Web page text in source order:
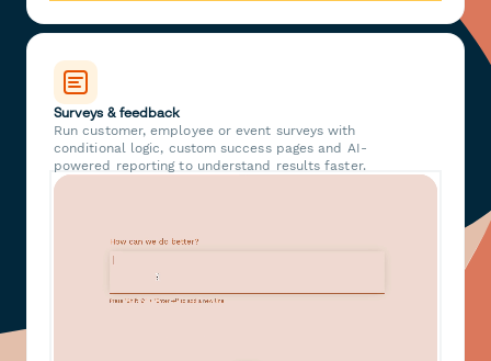
Surveys & feedback
Run customer, employee or event surveys with
conditional logic, custom success pages and AI-
powered reporting to understand results faster.